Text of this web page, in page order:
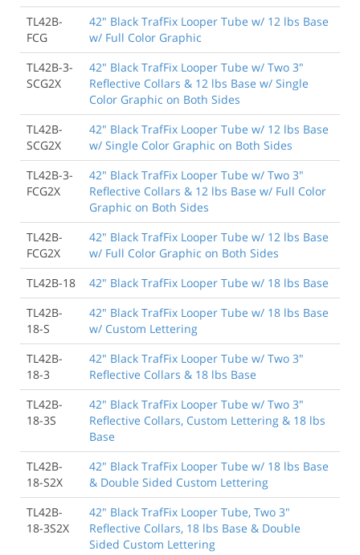
TL42B-
FCG
42" Black TrafFix Looper Tube w/ 12 lbs Base
w/ Full Color Graphic
TL42B-3-
SCG2X
42" Black TrafFix Looper Tube w/ Two 3"
Reflective Collars & 12 lbs Base w/ Single
Color Graphic on Both Sides
TL42B-
SCG2X
42" Black TrafFix Looper Tube w/ 12 lbs Base
w/ Single Color Graphic on Both Sides
TL42B-3-
FCG2X
42" Black TrafFix Looper Tube w/ Two 3"
Reflective Collars & 12 lbs Base w/ Full Color
Graphic on Both Sides
TL42B-
FCG2X
42" Black TrafFix Looper Tube w/ 12 lbs Base
w/ Full Color Graphic on Both Sides
TL42B-18
42" Black TrafFix Looper Tube w/ 18 lbs Base
TL42B-
18-S
42" Black TrafFix Looper Tube w/ 18 lbs Base
w/ Custom Lettering
TL42B-
18-3
42" Black TrafFix Looper Tube w/ Two 3"
Reflective Collars & 18 lbs Base
TL42B-
18-3S
42" Black TrafFix Looper Tube w/ Two 3"
Reflective Collars, Custom Lettering & 18 lbs
Base
TL42B-
18-S2X
42" Black TrafFix Looper Tube w/ 18 lbs Base
& Double Sided Custom Lettering
TL42B-
18-3S2X
42" Black TrafFix Looper Tube, Two 3"
Reflective Collars, 18 lbs Base & Double
Sided Custom Lettering